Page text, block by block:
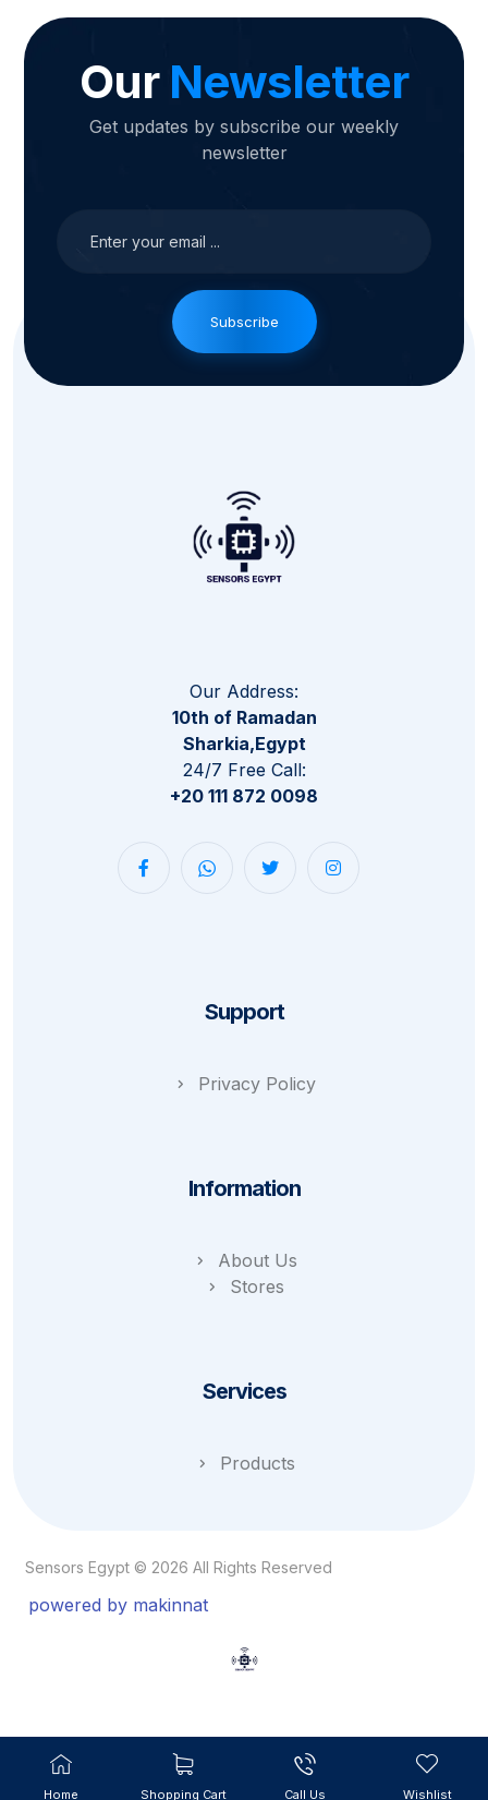
Our Newsletter
Get updates by subscribe our weekly
newsletter
Subscribe
Our Address:
10th of Ramadan
Sharkia,Egypt
24/7 Free Call:
+20 111 872 0098
Support
Privacy Policy
Information
About Us
Stores
Services
Products
Sensors Egypt © 2026 All Rights Reserved
powered by makinnat
Home Shopping Cart Call Us Wishlist